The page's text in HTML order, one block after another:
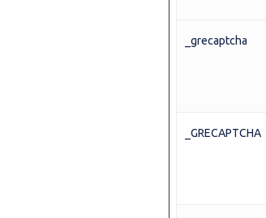
_grecaptcha
_GRECAPTCHA